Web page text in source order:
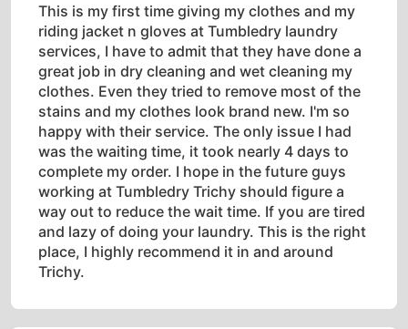
This is my first time giving my clothes and my
riding jacket n gloves at Tumbledry laundry
services, I have to admit that they have done a
great job in dry cleaning and wet cleaning my
clothes. Even they tried to remove most of the
stains and my clothes look brand new. I'm so
happy with their service. The only issue I had
was the waiting time, it took nearly 4 days to
complete my order. I hope in the future guys
working at Tumbledry Trichy should figure a
way out to reduce the wait time. If you are tired
and lazy of doing your laundry. This is the right
place, I highly recommend it in and around
Trichy.